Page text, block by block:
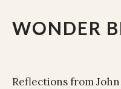
WONDER
Reflections from